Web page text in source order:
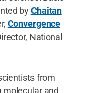
byChaitan
Convergence
National
from
molecular and